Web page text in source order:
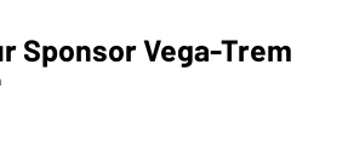
Sponsor Vega-Trem